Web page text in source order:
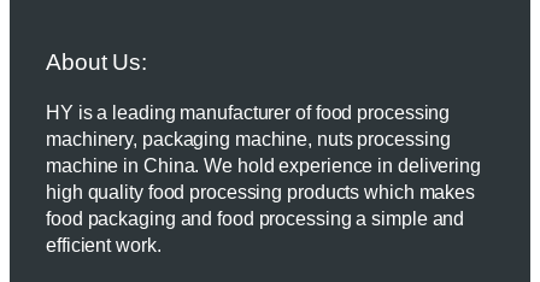
About Us:
HY is a leading manufacturer of food processing
machinery, packaging machine, nuts processing
machine in China. We hold experience in delivering
high quality food processing products which makes
food packaging and food processing a simple and
efficient work.